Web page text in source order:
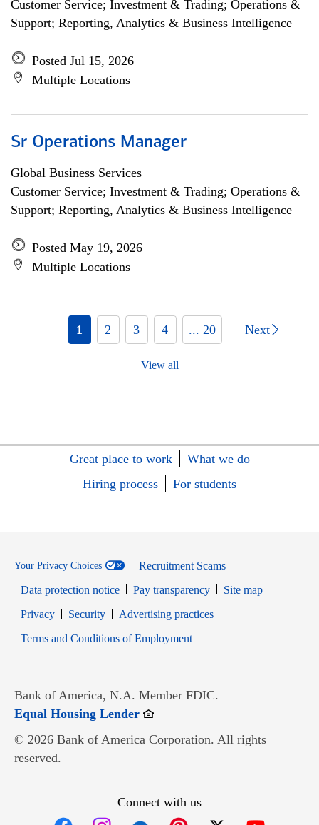
Customer Service; Investment & Trading; Operations &
Support; Reporting, Analytics & Business Intelligence
Posted Jul 15, 2026
Multiple Locations
Sr Operations Manager
Global Business Services
Customer Service; Investment & Trading; Operations &
Support; Reporting, Analytics & Business Intelligence
Posted May 19, 2026
Multiple Locations
1 2 3 4 ... 20 Next
View all
Great place to work
What we do
Hiring process
For students
Your Privacy Choices
Recruitment Scams
Data protection notice
Pay transparency
Site map
PrivacyOpens in new window
SecurityOpens in new window
Advertising practices
Terms and Conditions of EmploymentOpens in new window
Bank of America, N.A. Member FDIC.
Equal Housing LenderOpens in new window
© 2026 Bank of America Corporation. All rights
reserved.
Connect with us